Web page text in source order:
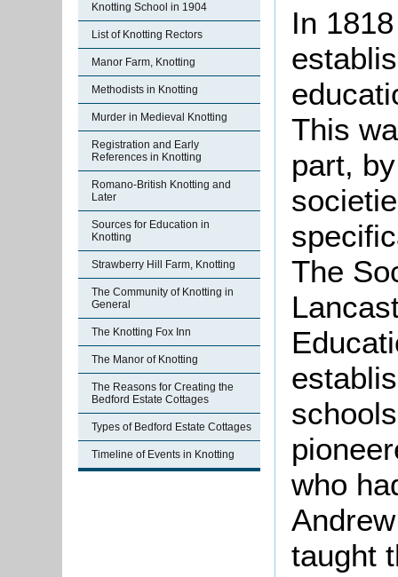
Knotting School in 1904
List of Knotting Rectors
Manor Farm, Knotting
Methodists in Knotting
Murder in Medieval Knotting
Registration and Early
References in Knotting
Romano-British Knotting and
Later
Sources for Education in
Knotting
Strawberry Hill Farm, Knotting
The Community of Knotting in
General
The Knotting Fox Inn
The Manor of Knotting
The Reasons for Creating the
Bedford Estate Cottages
Types of Bedford Estate Cottages
Timeline of Events in Knotting
In
This
part,
The
who
taught